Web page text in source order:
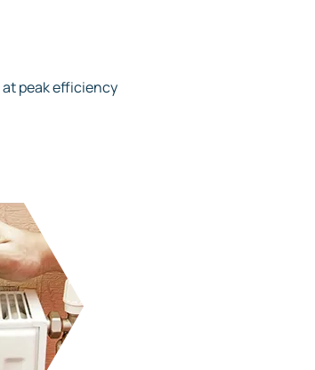
at peak efficiency